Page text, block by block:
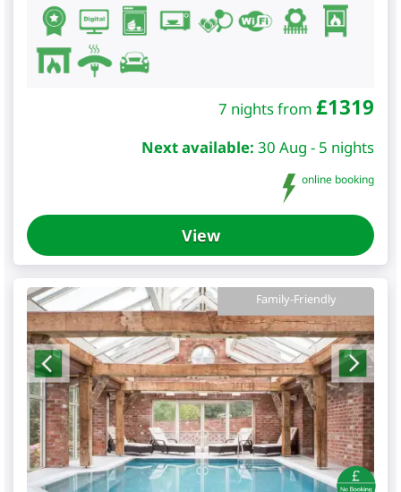
7 nights from £1319
Next available: 30 Aug - 5 nights
online booking
View
Family-Friendly